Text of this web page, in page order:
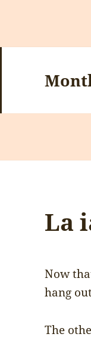
La
Now
hang
The